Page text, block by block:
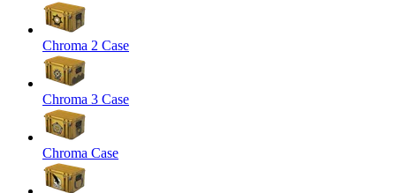
Chroma 2 Case
Chroma 3 Case
Chroma Case